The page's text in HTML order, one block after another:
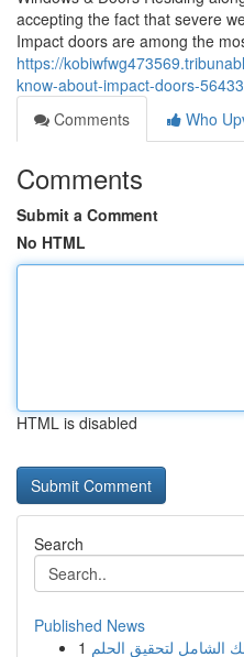
accepting the fact that severe
Impact doors are among the
https://
know-about-impact-doors-
Comments
Who
Comments
Submit a Comment
No HTML
HTML is disabled
Search
Published News
1 الشامل لتحقيق الحلم